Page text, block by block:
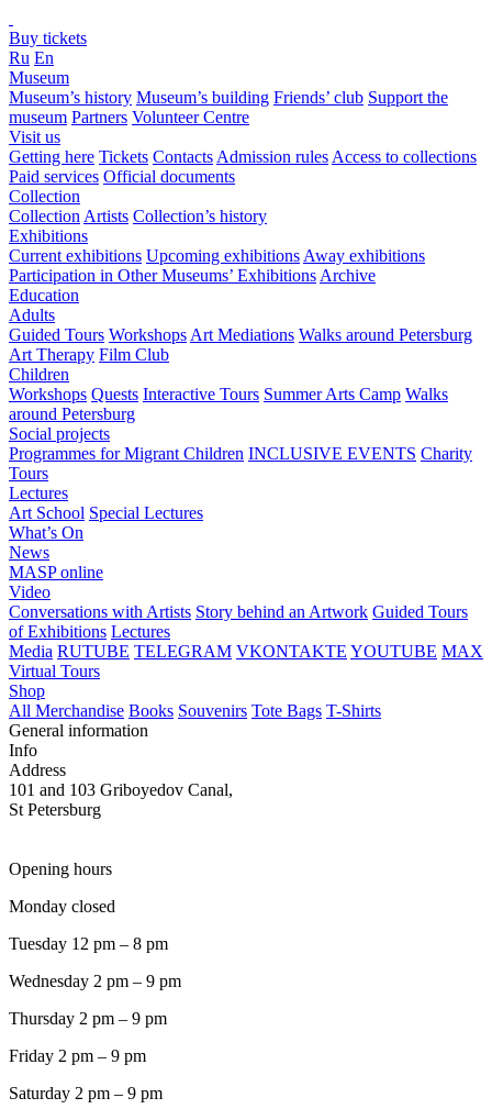
Buy tickets
Ru En
Museum
Museum’s history Museum’s building Friends’ club Support the
museum Partners Volunteer Centre
Visit us
Getting here Tickets Contacts Admission rules Access to collections
Paid services Official documents
Collection
Collection Artists Collection’s history
Exhibitions
Current exhibitions Upcoming exhibitions Away exhibitions
Participation in Other Museums’ Exhibitions Archive
Education
Adults
Guided Tours Workshops Art Mediations Walks around Petersburg
Art Therapy Film Club
Children
Workshops Quests Interactive Tours Summer Arts Camp Walks
around Petersburg
Social projects
Programmes for Migrant Children INCLUSIVE EVENTS Charity
Tours
Lectures
Art School Special Lectures
What’s On
News
MASP online
Video
Conversations with Artists Story behind an Artwork Guided Tours
of Exhibitions Lectures
Media RUTUBE TELEGRAM VKONTAKTE YOUTUBE MAX
Virtual Tours
Shop
All Merchandise Books Souvenirs Tote Bags T-Shirts
General information
Info
Address
101 and 103 Griboyedov Canal,
St Petersburg
Opening hours
Monday closed
Tuesday 12 pm – 8 pm
Wednesday 2 pm – 9 pm
Thursday 2 pm – 9 pm
Friday 2 pm – 9 pm
Saturday 2 pm – 9 pm